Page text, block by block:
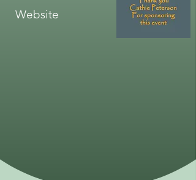
Website